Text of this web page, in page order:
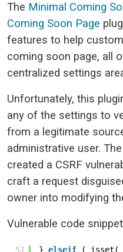
The Minimal Coming
Coming Soon Page
features to help
coming soon page, all
centralized settings
Unfortunately, this
any of the settings to
from a legitimate
administrative user.
created a CSRF
craft a request
owner into modifying
Vulnerable code
51 } elseif ( isset(